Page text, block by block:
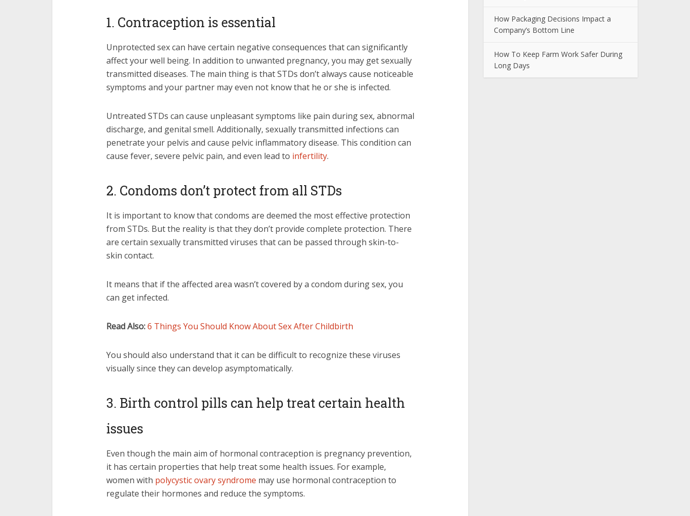
1. Contraception is essential
Unprotected sex can have certain negative consequences that can significantly
affect your well being. In addition to unwanted pregnancy, you may get sexually
transmitted diseases. The main thing is that STDs don’t always cause noticeable
symptoms and your partner may even not know that he or she is infected.
Untreated STDs can cause unpleasant symptoms like pain during sex, abnormal
discharge, and genital smell. Additionally, sexually transmitted infections can
penetrate your pelvis and cause pelvic inflammatory disease. This condition can
cause fever, severe pelvic pain, and even lead to infertility.
2. Condoms don’t protect from all STDs
It is important to know that condoms are deemed the most effective protection
from STDs. But the reality is that they don’t provide complete protection. There
are certain sexually transmitted viruses that can be passed through skin-to-
skin contact.
It means that if the affected area wasn’t covered by a condom during sex, you
can get infected.
Read Also:6 Things You Should Know About Sex After Childbirth
You should also understand that it can be difficult to recognize these viruses
visually since they can develop asymptomatically.
3. Birth control pills can help treat certain health
issues
Even though the main aim of hormonal contraception is pregnancy prevention,
it has certain properties that help treat some health issues. For example,
women with polycystic ovary syndrome may use hormonal contraception to
regulate their hormones and reduce the symptoms.
How Packaging Decisions Impact a
Company’s Bottom Line
How To Keep Farm Work Safer During
Long Days